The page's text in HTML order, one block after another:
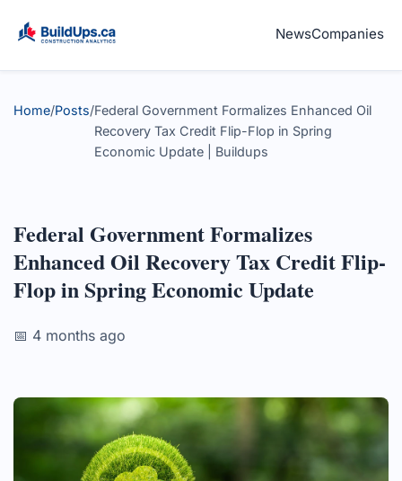
NewsCompanies
Home/Posts/Federal Government Formalizes Enhanced Oil
Recovery Tax Credit Flip-Flop in Spring
Economic Update | Buildups
Federal Government Formalizes
Enhanced Oil Recovery Tax Credit Flip-
Flop in Spring Economic Update
📅 4 months ago